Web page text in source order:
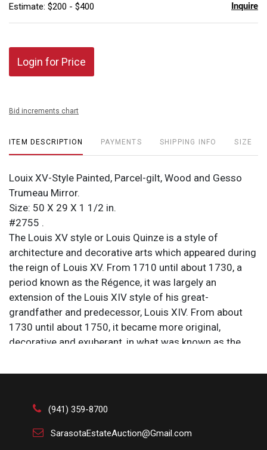
Estimate: $200 - $400 Inquire
Login for Price
Bid increments chart
ITEM DESCRIPTION PAYMENTS SHIPPING INFO SIZE
Louix XV-Style Painted, Parcel-gilt, Wood and Gesso
Trumeau Mirror.
Size: 50 X 29 X 1 1/2 in.
#2755 .
The Louis XV style or Louis Quinze is a style of
architecture and decorative arts which appeared during
the reign of Louis XV. From 1710 until about 1730, a
period known as the Régence, it was largely an
extension of the Louis XIV style of his great-
grandfather and predecessor, Louis XIV. From about
1730 until about 1750, it became more original,
decorative and exuberant, in what was known as the
mistress, Madame de Pompadour. It marked the
1750 until the King’s death in 1774, it became more
sober, ordered, and began to show the influences of
Neoclassicism. Common pieces of interior decoration
(941) 359-8700
SarasotaEstateAuction@Gmail.com